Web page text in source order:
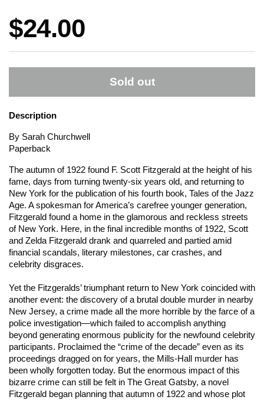
Price:
$24.00
Sold out
Description
By Sarah Churchwell
Paperback
The autumn of 1922 found F. Scott Fitzgerald at the height of his
fame, days from turning twenty-six years old, and returning to
New York for the publication of his fourth book, Tales of the Jazz
Age. A spokesman for America’s carefree younger generation,
Fitzgerald found a home in the glamorous and reckless streets
of New York. Here, in the final incredible months of 1922, Scott
and Zelda Fitzgerald drank and quarreled and partied amid
financial scandals, literary milestones, car crashes, and
celebrity disgraces.
Yet the Fitzgeralds’ triumphant return to New York coincided with
another event: the discovery of a brutal double murder in nearby
New Jersey, a crime made all the more horrible by the farce of a
police investigation—which failed to accomplish anything
beyond generating enormous publicity for the newfound celebrity
participants. Proclaimed the “crime of the decade” even as its
proceedings dragged on for years, the Mills-Hall murder has
been wholly forgotten today. But the enormous impact of this
bizarre crime can still be felt in The Great Gatsby, a novel
Fitzgerald began planning that autumn of 1922 and whose plot